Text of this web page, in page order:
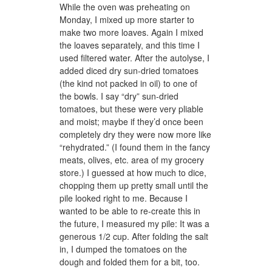
While the oven was preheating on
Monday, I mixed up more starter to
make two more loaves. Again I mixed
the loaves separately, and this time I
used filtered water. After the autolyse, I
added diced dry sun-dried tomatoes
(the kind not packed in oil) to one of
the bowls. I say “dry” sun-dried
tomatoes, but these were very pliable
and moist; maybe if they’d once been
completely dry they were now more like
“rehydrated.” (I found them in the fancy
meats, olives, etc. area of my grocery
store.) I guessed at how much to dice,
chopping them up pretty small until the
pile looked right to me. Because I
wanted to be able to re-create this in
the future, I measured my pile: It was a
generous 1/2 cup. After folding the salt
in, I dumped the tomatoes on the
dough and folded them for a bit, too.